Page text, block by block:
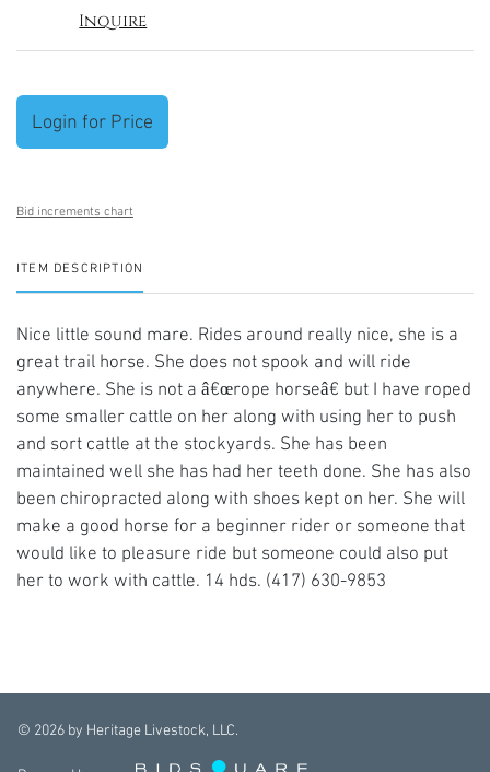
Inquire
Login for Price
Bid increments chart
ITEM DESCRIPTION
Nice little sound mare. Rides around really nice, she is a
great trail horse. She does not spook and will ride
anywhere. She is not a â€œrope horseâ€ but I have roped
some smaller cattle on her along with using her to push
and sort cattle at the stockyards. She has been
maintained well she has had her teeth done. She has also
been chiropracted along with shoes kept on her. She will
make a good horse for a beginner rider or someone that
would like to pleasure ride but someone could also put
her to work with cattle. 14 hds. (417) 630-9853
© 2026 by Heritage Livestock, LLC.